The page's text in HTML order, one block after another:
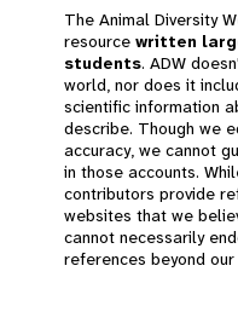
The Animal Diversity
resource written
students. ADW
world, nor does it
scientific information
describe. Though we
accuracy, we cannot
in those accounts.
contributors provide
websites that we
cannot necessarily
references beyond